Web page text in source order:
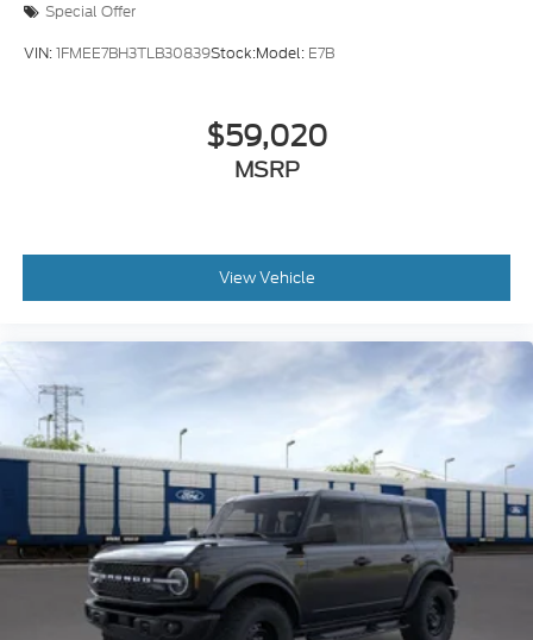
Special Offer
VIN:1FMEE7BH3TLB30839Stock:Model: E7B
$59,020
MSRP
View Vehicle